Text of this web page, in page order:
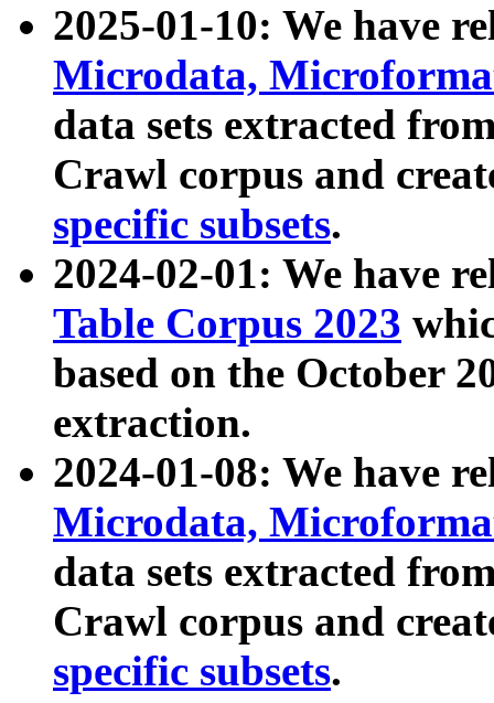
2025-01-10: We have
Microdata,
data sets extracted
Crawl corpus and
specific subsets.
2024-02-01: We have
Table Corpus 2023
based on the October
extraction.
2024-01-08: We have
Microdata,
data sets extracted
Crawl corpus and
specific subsets.